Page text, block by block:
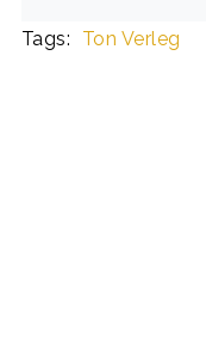
Tags: Ton Verleg